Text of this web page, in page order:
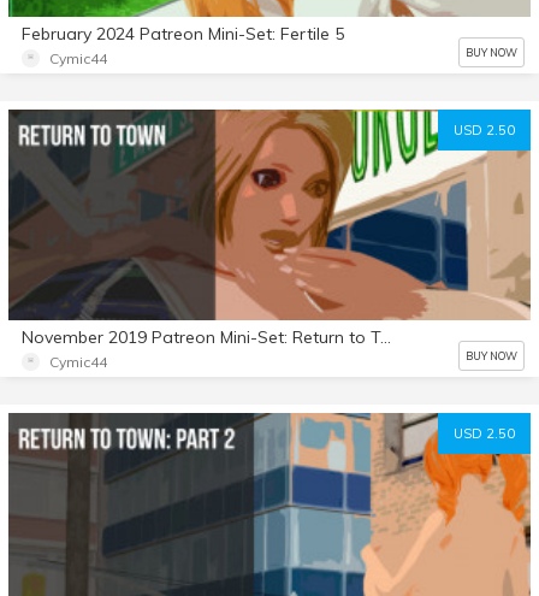
February 2024 Patreon Mini-Set: Fertile 5
Cymic44 BUY NOW
USD 2.50
November 2019 Patreon Mini-Set: Return to Town
Cymic44 BUY NOW
USD 2.50